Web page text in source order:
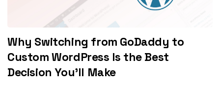
Why Switching from GoDaddy to
Custom WordPress Is the Best
Decision You'll Make